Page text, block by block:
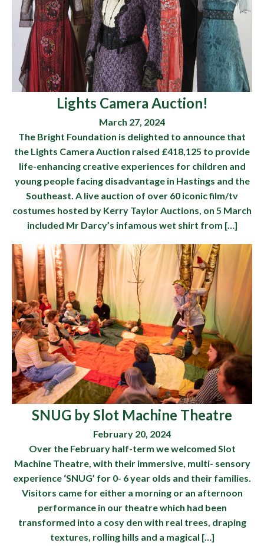
Lights Camera Auction!
March 27, 2024
The Bright Foundation is delighted to announce that
the Lights Camera Auction raised £418,125 to provide
life-enhancing creative experiences for children and
young people facing disadvantage in Hastings and the
Southeast. A live auction of over 60 iconic film/tv
costumes hosted by Kerry Taylor Auctions, on 5 March
included Mr Darcy’s infamous wet shirt from […]
SNUG by Slot Machine Theatre
February 20, 2024
Over the February half-term we welcomed Slot
Machine Theatre, with their immersive, multi- sensory
experience ‘SNUG’ for 0- 6 year olds and their families.
Visitors came for either a morning or an afternoon
performance in our theatre which had been
transformed into a cosy den with real trees, draping
textures, rolling hills and a magical […]